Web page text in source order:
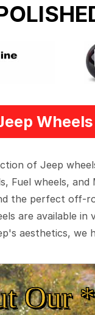
of Jeep
Fuel wheels,
the perfect off-
are available
aesthetics, we
Our